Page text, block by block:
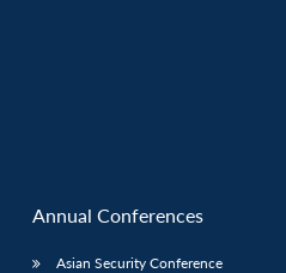
Annual Conferences
Asian Security Conference